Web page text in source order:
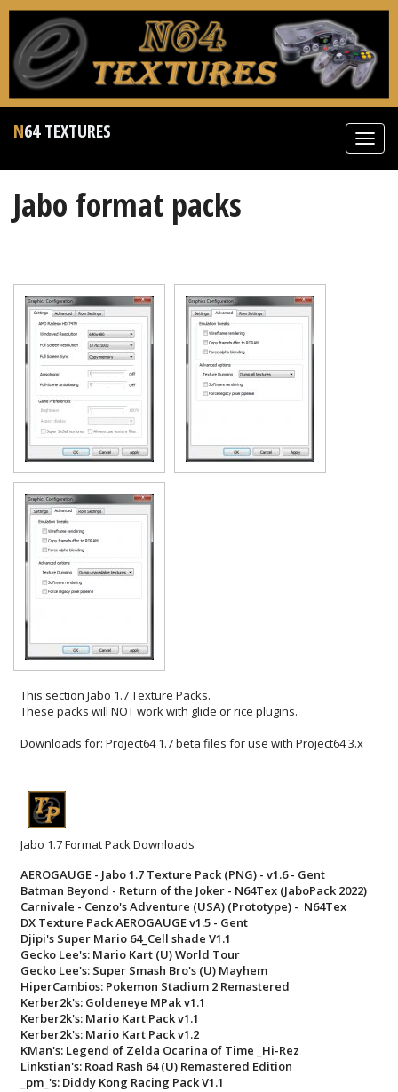
N64 TEXTURES
Jabo format packs
This section Jabo 1.7 Texture Packs.
These packs will NOT work with glide or rice plugins.
Downloads for: Project64 1.7 beta files for use with Project64 3.x
Jabo 1.7 Format Pack Downloads
AEROGAUGE - Jabo 1.7 Texture Pack (PNG) - v1.6 - Gent
Batman Beyond - Return of the Joker - N64Tex (JaboPack 2022)
Carnivale - Cenzo's Adventure (USA) (Prototype) - N64Tex
DX Texture Pack AEROGAUGE v1.5 - Gent
Djipi's Super Mario 64_Cell shade V1.1
Gecko Lee's: Mario Kart (U) World Tour
Gecko Lee's: Super Smash Bro's (U) Mayhem
HiperCambios: Pokemon Stadium 2 Remastered
Kerber2k's: Goldeneye MPak v1.1
Kerber2k's: Mario Kart Pack v1.1
Kerber2k's: Mario Kart Pack v1.2
KMan's: Legend of Zelda Ocarina of Time _Hi-Rez
Linkstian's: Road Rash 64 (U) Remastered Edition
_pm_'s: Diddy Kong Racing Pack V1.1